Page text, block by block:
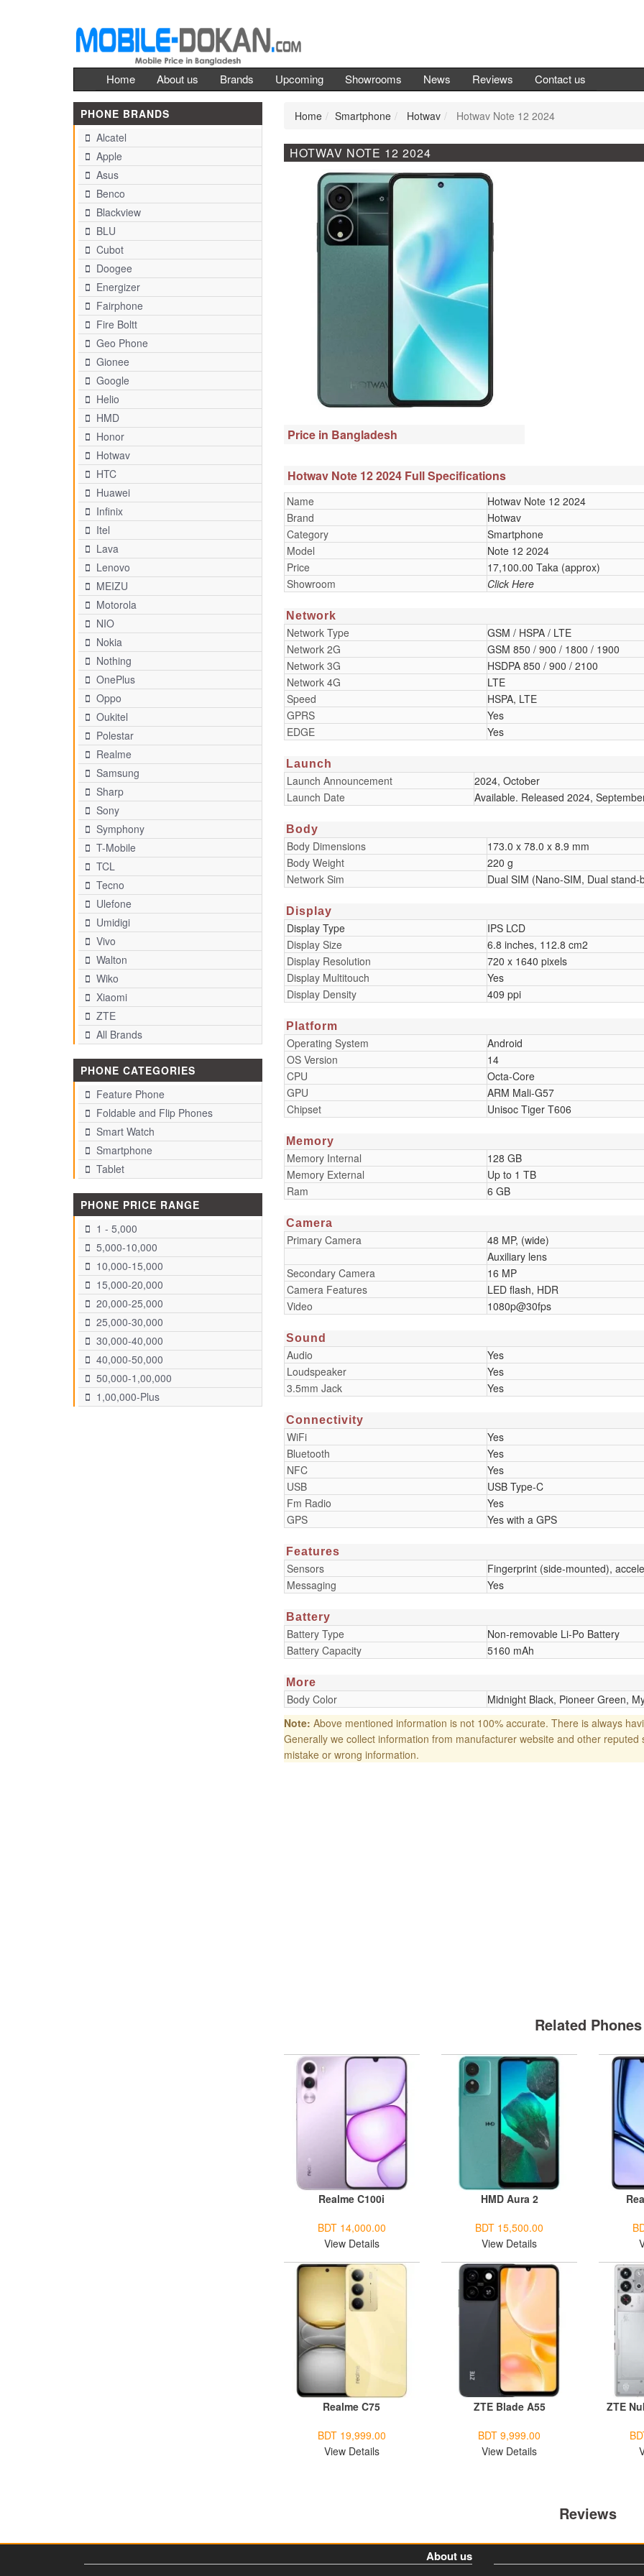
Home About us Brands Upcoming Showrooms News Reviews Contact us
PHONE BRANDS
Alcatel
Apple
Asus
Benco
Blackview
BLU
Cubot
Doogee
Energizer
Fairphone
Fire Boltt
Geo Phone
Gionee
Google
Helio
HMD
Honor
Hotwav
HTC
Huawei
Infinix
Itel
Lava
Lenovo
MEIZU
Motorola
NIO
Nokia
Nothing
OnePlus
Oppo
Oukitel
Polestar
Realme
Samsung
Sharp
Sony
Symphony
T-Mobile
TCL
Tecno
Ulefone
Umidigi
Vivo
Walton
Wiko
Xiaomi
ZTE
All Brands
PHONE CATEGORIES
Feature Phone
Foldable and Flip Phones
Smart Watch
Smartphone
Tablet
PHONE PRICE RANGE
1 - 5,000
5,000-10,000
10,000-15,000
15,000-20,000
20,000-25,000
25,000-30,000
30,000-40,000
40,000-50,000
50,000-1,00,000
1,00,000-Plus
Home Smartphone Hotwav Hotwav Note 12 2024
HOTWAV NOTE 12 2024
Price in Bangladesh
Hotwav Note 12 2024 Full Specifications
Name
Hotwav Note 12 2024
Brand
Hotwav
Category
Smartphone
Model
Note 12 2024
Price
17,100.00 Taka (approx)
Showroom
Click Here
Network
Network Type
GSM / HSPA / LTE
Network 2G
GSM 850 / 900 / 1800 / 1900
Network 3G
HSDPA 850 / 900 / 2100
Network 4G
LTE
Speed
HSPA, LTE
GPRS
Yes
EDGE
Yes
Launch
Launch Announcement
2024, October
Launch Date
Available. Released 2024,
Body
Body Dimensions
173.0 x 78.0 x 8.9 mm
Body Weight
220 g
Network Sim
Dual SIM (Nano-SIM, Dual stand-
Display
Display Type
IPS LCD
Display Size
6.8 inches, 112.8 cm2
Display Resolution
720 x 1640 pixels
Display Multitouch
Yes
Display Density
409 ppi
Platform
Operating System
Android
OS Version
14
CPU
Octa-Core
GPU
ARM Mali-G57
Chipset
Unisoc Tiger T606
Memory
Memory Internal
128 GB
Memory External
Up to 1 TB
Ram
6 GB
Camera
Primary Camera
48 MP, (wide)
Auxiliary lens
Secondary Camera
16 MP
Camera Features
LED flash, HDR
Video
1080p@30fps
Sound
Audio
Yes
Loudspeaker
Yes
3.5mm Jack
Yes
Connectivity
WiFi
Yes
Bluetooth
Yes
NFC
Yes
USB
USB Type-C
Fm Radio
Yes
GPS
Yes with a GPS
Features
Sensors
Fingerprint (side-mounted),
Messaging
Yes
Battery
Battery Type
Non-removable Li-Po Battery
Battery Capacity
5160 mAh
More
Body Color
Midnight Black, Pioneer Green,
Note: Above mentioned information is not 100% accurate. There is always
Generally we collect information from manufacturer website and other
mistake or wrong information.
Related Phones
Realme C100i
BDT 14,000.00
View Details
HMD Aura 2
BDT 15,500.00
View Details
Realme C75
BDT 19,999.00
View Details
ZTE Blade A55
BDT 9,999.00
View Details
ZTE
Reviews
About us